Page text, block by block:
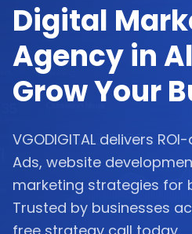
Digital
Agency in
Grow Your
VGODIGITAL delivers
Ads, website
marketing strategies for
Trusted by businesses